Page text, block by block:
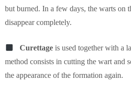
but burned. In a few days, the warts on
disappear completely.
Curettage is used together with a
method consists in cutting the wart and
the appearance of the formation again.